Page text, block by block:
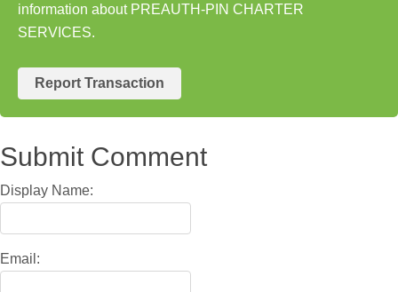
information about PREAUTH-PIN CHARTER
SERVICES.
Report Transaction
Submit Comment
Display Name:
Email: